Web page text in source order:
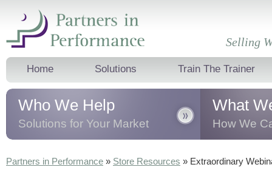
Selling
Home Solutions Train The Trainer
Who We Help
Solutions for Your Market
leaders and teams, and corporate
What
How We
business
Partners in Performance » Store Resources » Extraordinary